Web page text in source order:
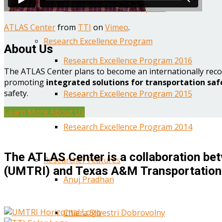
Year One Research Reports
Research Excellence Program
Research Excellence Program 2016
Research Excellence Program 2015
Research Excellence Program 2014
Researcher Features
Anuj Pradhan
Chiara Silvestri Dobrovolny
ATLAS Centerfrom TTI on Vimeo.
About Us
The ATLAS Center plans to become an internationally
promoting integrated solutions for transportation
safety.
Learn More About Us
The ATLAS Center is a collaboration
(UMTRI) and Texas A&M